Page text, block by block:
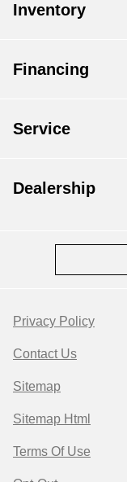
Inventory
Financing
Service
Dealership
Privacy Policy
Contact Us
Sitemap
Sitemap Html
Terms Of Use